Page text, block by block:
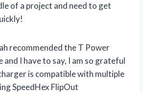
of a project and need to get
recommended the T Power
and I have to say, I am so grateful
is compatible with multiple
SpeedHex FlipOut